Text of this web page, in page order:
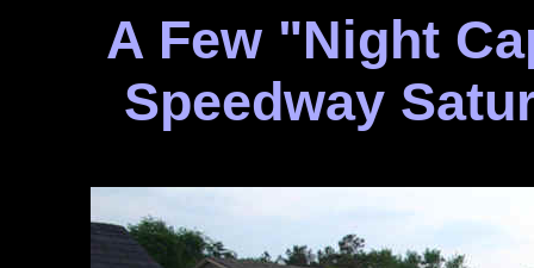
A Few "Night
Speedway